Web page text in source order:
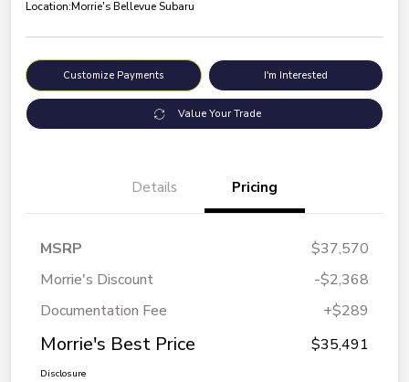
Location:Morrie's Bellevue Subaru
Customize Payments I'm Interested
Value Your Trade
Details Pricing
MSRP
$37,570
Morrie's Discount
-$2,368
Documentation Fee
+$289
Morrie's Best Price $35,491
Disclosure